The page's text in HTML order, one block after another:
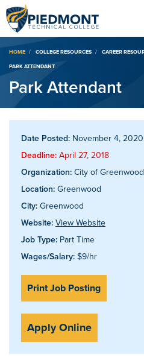
Breadcrumb
HOME COLLEGE RESOURCES CAREER
PARK ATTENDANT
Park Attendant
Date Posted: November 4, 2020
Deadline: April 27, 2018
Organization: City of Greenwood
Location: Greenwood
City: Greenwood
Website: View Website
Job Type: Part Time
Wages/Salary: $9/hr
Print Job Posting
Apply Online